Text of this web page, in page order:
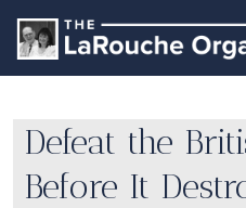
Defeat the
Before It